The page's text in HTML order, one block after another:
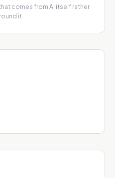
comes from AI itself rather
it